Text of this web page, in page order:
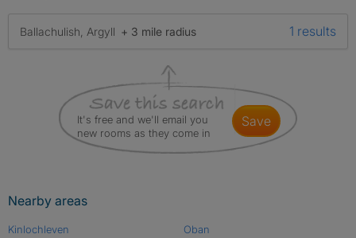
Ballachulish, Argyll + 3 mile radius 1 results
It's free and we'll email you
new rooms as they come in
save
Nearby areas
Kinlochleven
Oban